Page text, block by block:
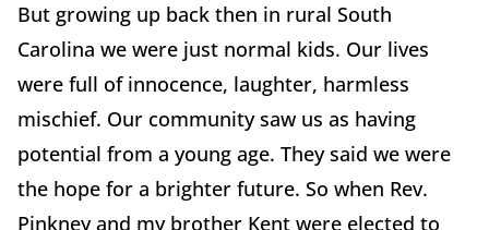
But growing up back then in rural South
Carolina we were just normal kids. Our lives
were full of innocence, laughter, harmless
mischief. Our community saw us as having
potential from a young age. They said we were
the hope for a brighter future. So when Rev.
Pinkney and my brother Kent were elected to